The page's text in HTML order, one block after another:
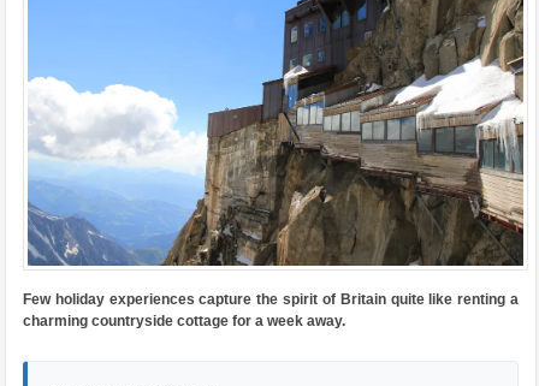
Few holiday experiences capture the spirit of Britain quite like renting a
charming countryside cottage for a week away.